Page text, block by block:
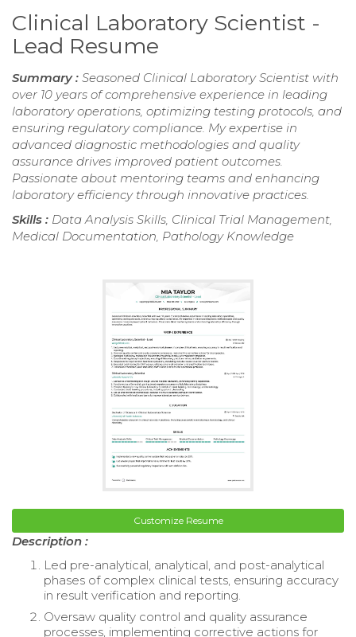
Clinical Laboratory Scientist -
Lead Resume
Summary : Seasoned Clinical Laboratory Scientist with
over 10 years of comprehensive experience in leading
laboratory operations, optimizing testing protocols, and
ensuring regulatory compliance. My expertise in
advanced diagnostic methodologies and quality
assurance drives improved patient outcomes.
Passionate about mentoring teams and enhancing
laboratory efficiency through innovative practices.
Skills : Data Analysis Skills, Clinical Trial Management,
Medical Documentation, Pathology Knowledge
Customize Resume
Description :
Led pre-analytical, analytical, and post-analytical
phases of complex clinical tests, ensuring accuracy
in result verification and reporting.
Oversaw quality control and quality assurance
processes, implementing corrective actions for